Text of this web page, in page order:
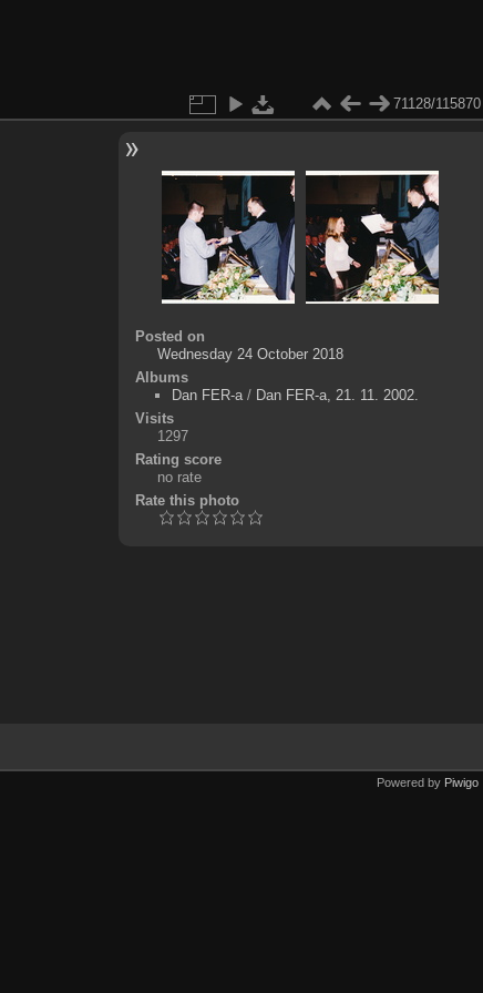
71128/115870
Posted on
Wednesday 24 October 2018
Albums
Dan FER-a/ Dan FER-a, 21. 11. 2002.
Visits
1297
Rating score
no rate
Rate this photo
Powered by Piwigo